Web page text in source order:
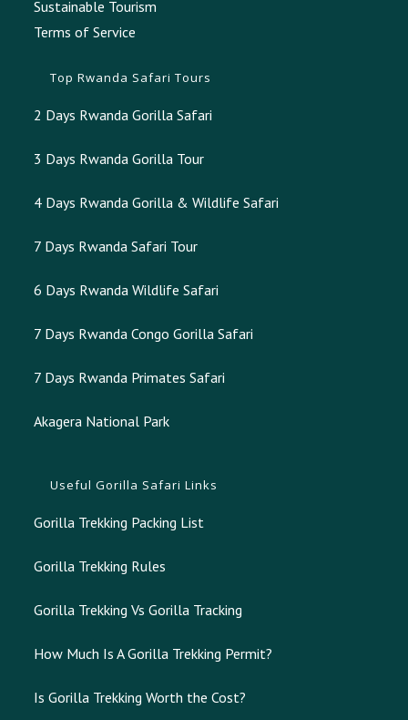
Sustainable Tourism
Terms of Service
Top Rwanda Safari Tours
2 Days Rwanda Gorilla Safari
3 Days Rwanda Gorilla Tour
4 Days Rwanda Gorilla & Wildlife Safari
7 Days Rwanda Safari Tour
6 Days Rwanda Wildlife Safari
7 Days Rwanda Congo Gorilla Safari
7 Days Rwanda Primates Safari
Akagera National Park
Useful Gorilla Safari Links
Gorilla Trekking Packing List
Gorilla Trekking Rules
Gorilla Trekking Vs Gorilla Tracking
How Much Is A Gorilla Trekking Permit?
Is Gorilla Trekking Worth the Cost?